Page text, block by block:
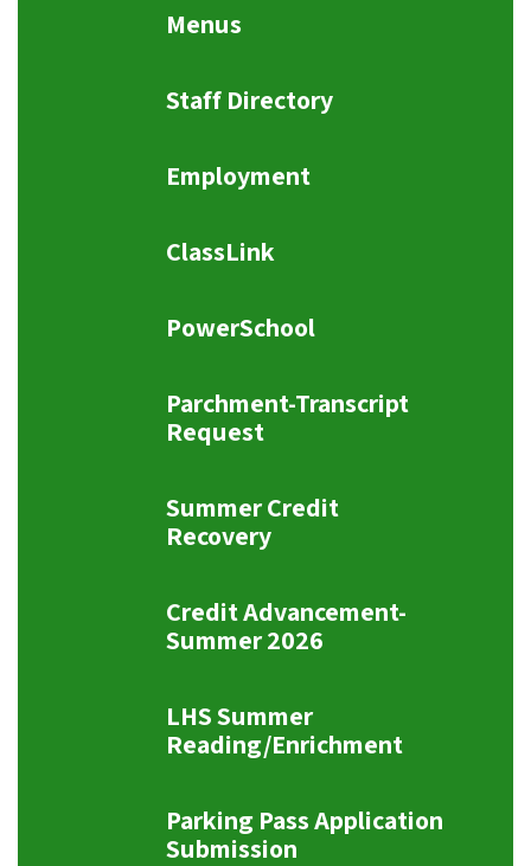
Menus
Staff Directory
Employment
ClassLink
PowerSchool
Parchment-Transcript
Request
Summer Credit
Recovery
Credit Advancement-
Summer 2026
LHS Summer
Reading/Enrichment
Parking Pass Application
Submission